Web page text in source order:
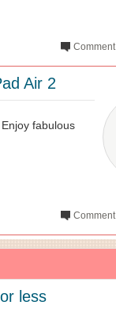
Comment
Air 2
fabulous
Comment
less